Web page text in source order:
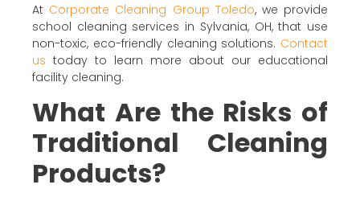
At Corporate Cleaning Group Toledo, we provide
school cleaning services in Sylvania, OH, that use
non-toxic, eco-friendly cleaning solutions. Contact
us today to learn more about our educational
facility cleaning.
What Are the Risks of
Traditional Cleaning
Products?